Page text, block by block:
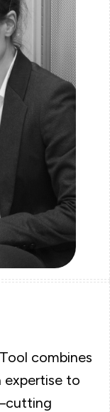
combines
expertise to